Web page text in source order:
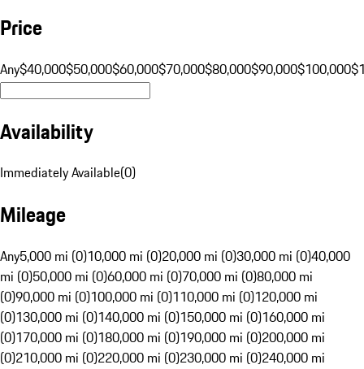
Price
Any$40,000$50,000$60,000$70,000$80,000$90,000$100,000
Availability
Immediately Available(0)
Mileage
Any5,000 mi (0)10,000 mi (0)20,000 mi (0)30,000 mi (0)40,000
mi (0)50,000 mi (0)60,000 mi (0)70,000 mi (0)80,000 mi
(0)90,000 mi (0)100,000 mi (0)110,000 mi (0)120,000 mi
(0)130,000 mi (0)140,000 mi (0)150,000 mi (0)160,000 mi
(0)170,000 mi (0)180,000 mi (0)190,000 mi (0)200,000 mi
(0)210,000 mi (0)220,000 mi (0)230,000 mi (0)240,000 mi